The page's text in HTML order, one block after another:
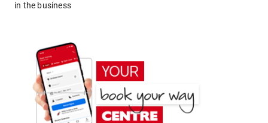
in the business